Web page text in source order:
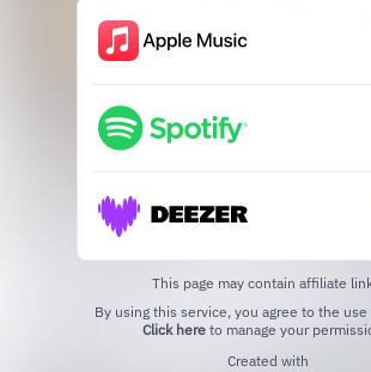
This page may contain affiliate
Click hereto manage your
Created with